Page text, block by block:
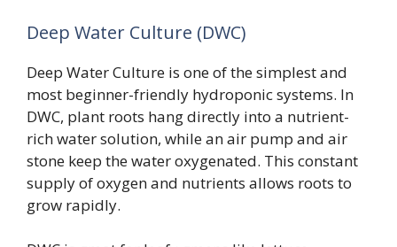
Deep Water Culture (DWC)
Deep Water Culture is one of the simplest and
most beginner-friendly hydroponic systems. In
DWC, plant roots hang directly into a nutrient-
rich water solution, while an air pump and air
stone keep the water oxygenated. This constant
supply of oxygen and nutrients allows roots to
grow rapidly.